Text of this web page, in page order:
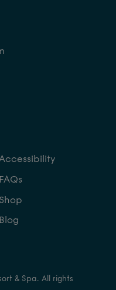
FAQs
Shop
Blog
& Spa. All rights